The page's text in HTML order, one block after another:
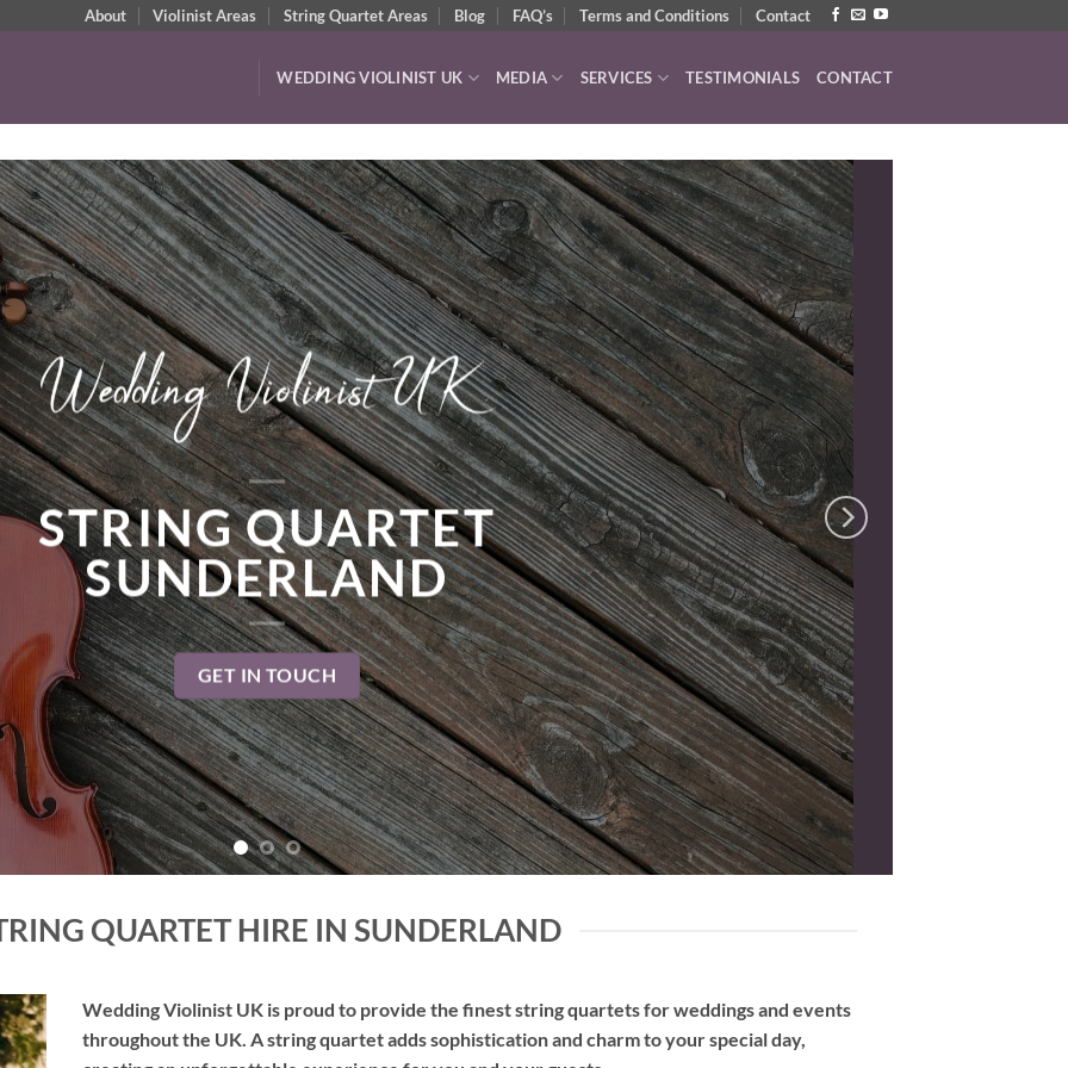
About Violinist Areas String Quartet Areas Blog FAQ’s Terms and Conditions Contact
WEDDING VIOLINIST UK MEDIA SERVICES TESTIMONIALS CONTACT
VIDEOS & AUDIO
TAKE ME THERE
QUARTET HIRE IN SUNDERLAND
Wedding Violinist UK is proud to provide the finest string quartets for weddings and events
throughout the UK. A string quartet adds sophistication and charm to your special day,